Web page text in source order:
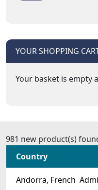
YOUR SHOPPING
Your basket is empty
981 new product(s)
Country
Andorra, French